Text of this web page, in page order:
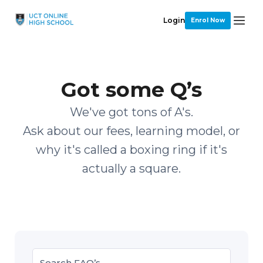
Login Enrol Now
Got some Q’s
We've got tons of A's.
Ask about our fees, learning model, or
why it's called a boxing ring if it's
actually a square.